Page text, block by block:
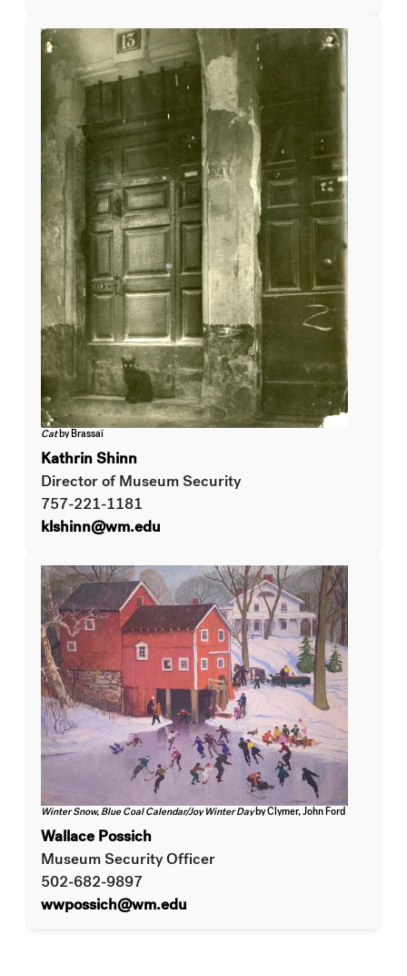
Catby Brassaï
Kathrin Shinn
Director of Museum Security
757-221-1181
klshinn@wm.edu
Winter Snow, Blue Coal Calendar/Joy Winter Dayby Clymer, John Ford
Wallace Possich
Museum Security Officer
502-682-9897
wwpossich@wm.edu